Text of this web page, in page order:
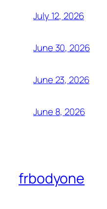
July 12, 2026
June 30, 2026
June 23, 2026
June 8, 2026
frbodyone